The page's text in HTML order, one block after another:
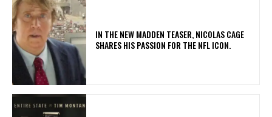
IN THE NEW MADDEN TEASER, NICOLAS CAGE
SHARES HIS PASSION FOR THE NFL ICON.